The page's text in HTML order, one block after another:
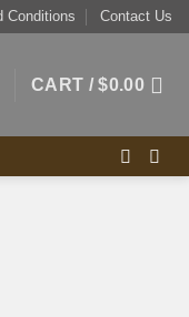
Conditions Contact Us
CART /$0.00